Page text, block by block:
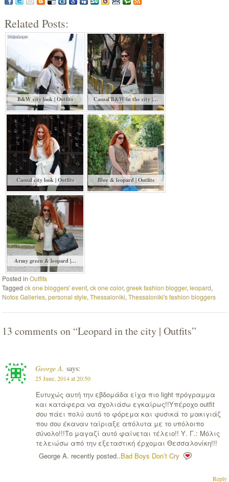
Related Posts:
B&W city look | Outfits Casual B&W in the city |…
Casual city look | Outfits Blue & leopard | Outfits
Army green & leopard |…
Posted inOutfits
Taggedck one bloggers' event,ck one color,greek fashion blogger,leopard,
Notos Galleries,personal style,Thessaloniki,Thessaloniki's fashion bloggers
13 comments on “Leopard in the city | Outfits”
George A. says:
25 June, 2014 at 20:50
Ευτυχώς αυτή την εβδομάδα είχα πιο light πρόγραμμα
και κατάφερα να σχολιάσω εγκαίρως!!Υπέροχο outfit
σου πάει πολύ αυτό το φόρεμα και φυσικά το μακιγιάζ
που σου έκαναν ταίριαξε απόλυτα με το υπόλοιπο
σύνολο!!!Το μαγαζί αυτό φαίνεται τέλειο!! Υ. Γ.: Μόλις
τελειώσω από την εξεταστική έρχομαι Θεσσαλονίκη!!!
George A. recently posted..Bad Boys Don’t Cry
Reply